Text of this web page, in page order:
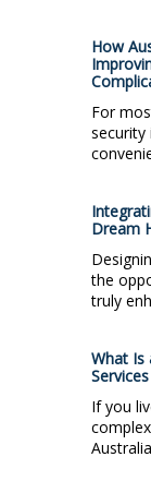
How
For
security
Dream
the
truly
What Is
If you